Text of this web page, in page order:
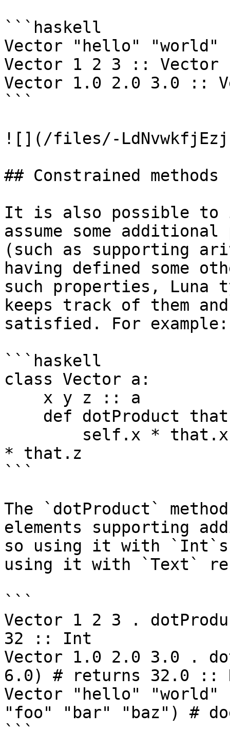
```haskell
Vector "hello"
Vector 1 2 3 :: Vector
Vector 1.0 2.0 3.0 ::
```
![](/files/-
## Constrained methods
It is also possible to
assume some
(such as supporting
having defined some
such properties, Luna
keeps track of them
satisfied. For example:
```haskell
class Vector a:
* that.z
```
The `dotProduct`
elements supporting
so using it with
using it with `Text`
```
Vector 1 2 3 .
32 :: Int
Vector 1.0 2.0 3.0 .
6.0) # returns 32.0 ::
Vector "hello" "world"
"foo" "bar" "baz") #